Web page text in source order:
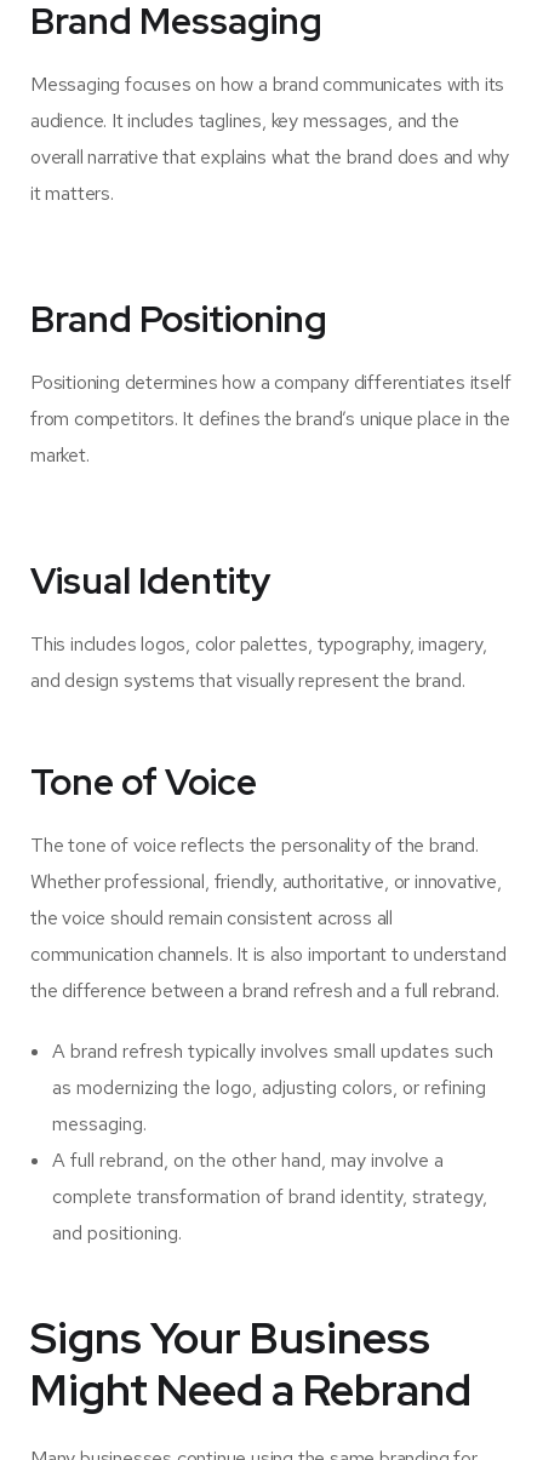
Brand Messaging
Messaging focuses on how a brand communicates with its
audience. It includes taglines, key messages, and the
overall narrative that explains what the brand does and why
it matters.
Brand Positioning
Positioning determines how a company differentiates itself
from competitors. It defines the brand’s unique place in the
market.
Visual Identity
This includes logos, color palettes, typography, imagery,
and design systems that visually represent the brand.
Tone of Voice
The tone of voice reflects the personality of the brand.
Whether professional, friendly, authoritative, or innovative,
the voice should remain consistent across all
communication channels. It is also important to understand
the difference between a brand refresh and a full rebrand.
A brand refresh typically involves small updates such
as modernizing the logo, adjusting colors, or refining
messaging.
A full rebrand, on the other hand, may involve a
complete transformation of brand identity, strategy,
and positioning.
Signs Your Business
Might Need a Rebrand